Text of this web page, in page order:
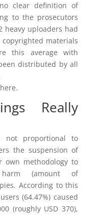
clear definition of
to the prosecutors
heavy uploaders had
materials
this average with
distributed by all
Really
not proportional to
the suspension of
own methodology to
(amount of
According to this
(64.47%) caused
(roughly USD 370),